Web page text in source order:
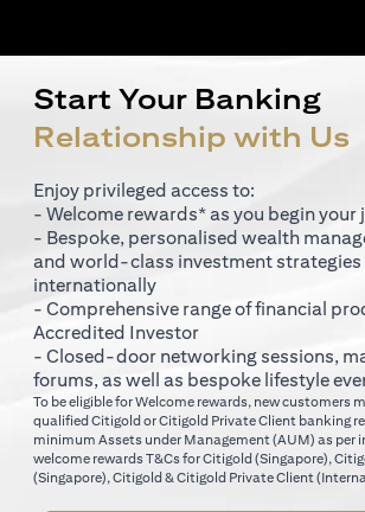
Start Your Banking
Relationship with Us
Enjoy privileged access to:
- Welcome rewards* as you begin your
- Bespoke, personalised wealth
and world-class investment strategies
internationally
- Comprehensive range of financial
Accredited Investor
- Closed-door networking sessions,
forums, as well as bespoke lifestyle
To be eligible for Welcome rewards, new customers
qualified Citigold or Citigold Private Client banking
minimum Assets under Management (AUM) as per
welcome rewards T&Cs forCitigold (Singapore),
(Singapore) opens in a new tab
, Citigold & Citigold Private Client